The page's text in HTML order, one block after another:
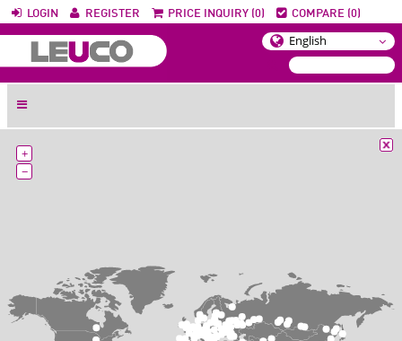
LOGIN REGISTER PRICE INQUIRY (0) COMPARE (0)
+
−